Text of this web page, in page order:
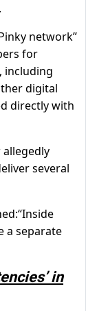
network”
for
including
digital
directly with
several
a separate
in